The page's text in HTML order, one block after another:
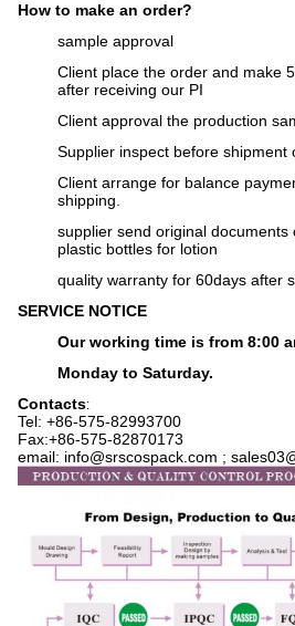
How to make an order?
sample approval
Client place the order and make
after receiving our PI
Client approval the production
Supplier inspect before shipment
Client arrange for balance
shipping.
supplier send original documents
plastic bottles for lotion
quality warranty for 60days after
SERVICE NOTICE
Our working time is from 8:00
Monday to Saturday.
Contacts:
Tel: +86-575-82993700
Fax:+86-575-82870173
email: info@srscospack.com ; sales03